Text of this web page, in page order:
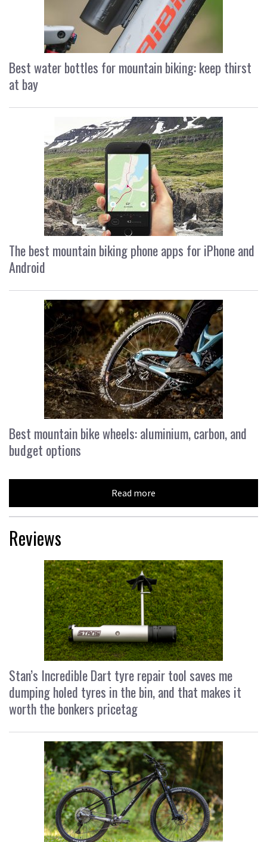
Best water bottles for mountain biking: keep thirst
at bay
The best mountain biking phone apps for iPhone and
Android
Best mountain bike wheels: aluminium, carbon, and
budget options
Read more
Reviews
Stan’s Incredible Dart tyre repair tool saves me
dumping holed tyres in the bin, and that makes it
worth the bonkers pricetag